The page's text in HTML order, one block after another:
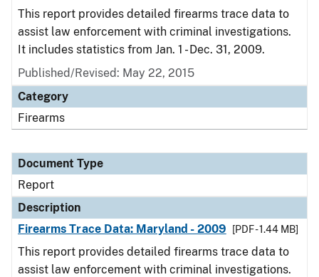
This report provides detailed firearms trace data to
assist law enforcement with criminal investigations.
It includes statistics from Jan. 1 - Dec. 31, 2009.
Published/Revised: May 22, 2015
Category
Firearms
Document Type
Report
Description
Firearms Trace Data: Maryland - 2009
[PDF - 1.44 MB]
This report provides detailed firearms trace data to
assist law enforcement with criminal investigations.